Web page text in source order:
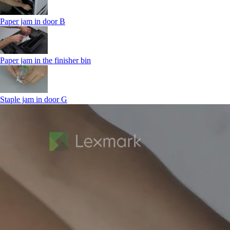
Paper jam in door B
Paper jam in the finisher bin
Staple jam in door G